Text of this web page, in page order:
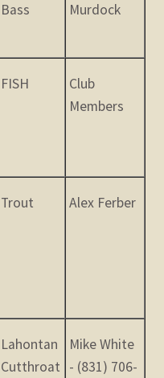
Bass
Murdock
FISH
Club
Members
Trout Alex Ferber
Lahontan
Cutthroat
Mike White
- (831) 706-